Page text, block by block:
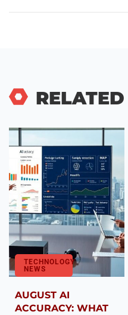
TECHNOLOGY
NEWS
AUGUST AI
ACCURACY: WHAT